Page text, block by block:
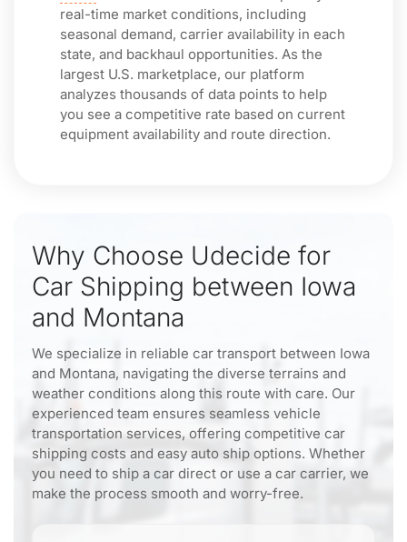
real-time market conditions, including
seasonal demand, carrier availability in each
state, and backhaul opportunities. As the
largest U.S. marketplace, our platform
analyzes thousands of data points to help
you see a competitive rate based on current
equipment availability and route direction.
Why Choose Udecide for
Car Shipping between Iowa
and Montana
We specialize in reliable car transport between Iowa
and Montana, navigating the diverse terrains and
weather conditions along this route with care. Our
experienced team ensures seamless vehicle
transportation services, offering competitive car
shipping costs and easy auto ship options. Whether
you need to ship a car direct or use a car carrier, we
make the process smooth and worry-free.